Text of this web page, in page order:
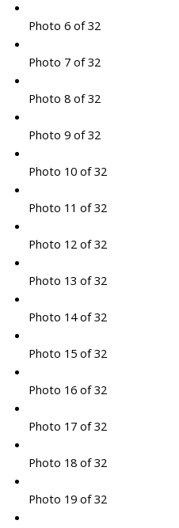
Photo 6 of 32
Photo 7 of 32
Photo 8 of 32
Photo 9 of 32
Photo 10 of 32
Photo 11 of 32
Photo 12 of 32
Photo 13 of 32
Photo 14 of 32
Photo 15 of 32
Photo 16 of 32
Photo 17 of 32
Photo 18 of 32
Photo 19 of 32